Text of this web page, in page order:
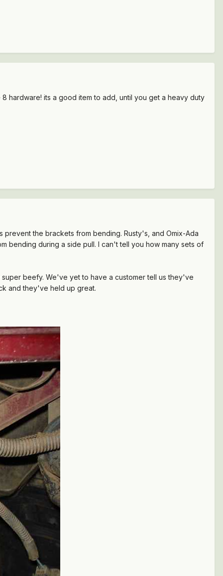
hardware! its a good item to add, until you get a heavy duty
the brackets from bending. Rusty's, and Omix-Ada
bending during a side pull. I can't tell you how many sets of
beefy. We've yet to have a customer tell us they've
and they've held up great.